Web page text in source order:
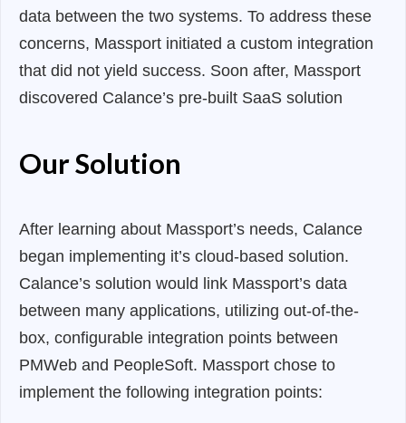
data between the two systems. To address these
concerns, Massport initiated a custom integration
that did not yield success. Soon after, Massport
discovered Calance’s pre-built SaaS solution
Our Solution
After learning about Massport’s needs, Calance
began implementing it’s cloud-based solution.
Calance’s solution would link Massport’s data
between many applications, utilizing out-of-the-
box, configurable integration points between
PMWeb and PeopleSoft. Massport chose to
implement the following integration points: